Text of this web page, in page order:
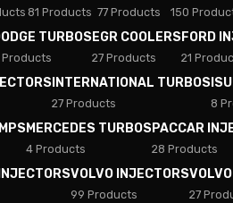
81 Products 77 Products 150
TURBOS
Products
EGR COOLERS
27 Products
FORD
21
INTERNATIONAL TURBOS
27 Products 8
MERCEDES TURBOS
4 Products
PACCAR
28 Products
VOLVO INJECTORS
99 Products 27